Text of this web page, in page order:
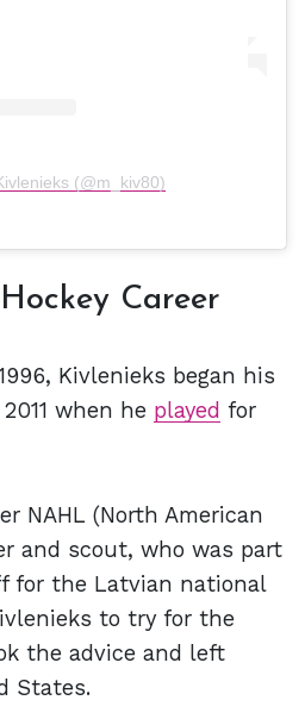
(@m_kiv80)
Career
Kivlenieks began his
when he played for
NAHL (North American
and scout, who was part
for the Latvian national
to try for the
the advice and left
States.